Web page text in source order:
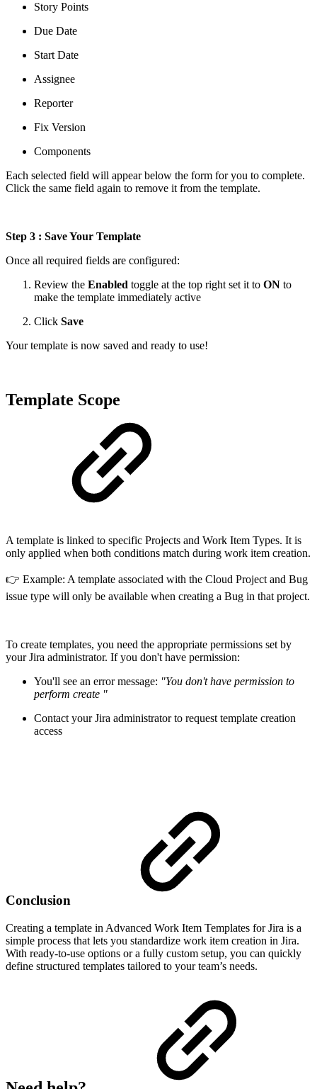
Story Points
Due Date
Start Date
Assignee
Reporter
Fix Version
Components
Each selected field will appear below the form for you to complete.
Click the same field again to remove it from the template.
Step 3 : Save Your Template
Once all required fields are configured:
Review the Enabled toggle at the top right set it to ON to
make the template immediately active
Click Save
Your template is now saved and ready to use!
Template Scope
A template is linked to specific Projects and Work Item Types. It is
only applied when both conditions match during work item creation.
👉 Example: A template associated with the Cloud Project and Bug
issue type will only be available when creating a Bug in that project.
To create templates, you need the appropriate permissions set by
your Jira administrator. If you don't have permission:
You'll see an error message: "You don't have permission to
perform create "
Contact your Jira administrator to request template creation
access
Conclusion
Creating a template in Advanced Work Item Templates for Jira is a
simple process that lets you standardize work item creation in Jira.
With ready-to-use options or a fully custom setup, you can quickly
define structured templates tailored to your team’s needs.